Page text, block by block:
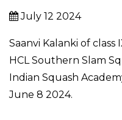
July 12 2024
Saanvi Kalanki of
HCL Southern Slam
Indian Squash
June 8 2024.